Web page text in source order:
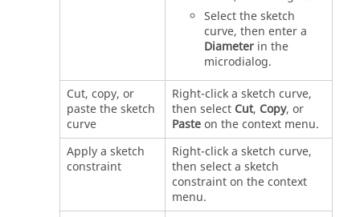
Select the sketch
curve, then enter a
Diameterin the
microdialog.
Cut, copy, or
paste the sketch
curve
Right-click a sketch curve,
then select Cut, Copy, or
Pasteon the context menu.
Apply a sketch
constraint
Right-click a sketch curve,
then select a sketch
constraint on the context
menu.